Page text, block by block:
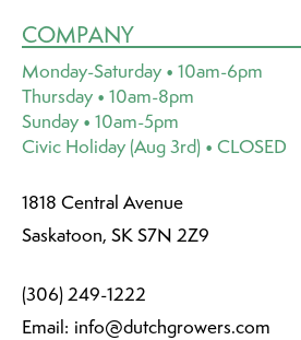
COMPANY
Monday-Saturday • 10am-6pm
Thursday • 10am-8pm
Sunday • 10am-5pm
Civic Holiday (Aug 3rd) • CLOSED
1818 Central Avenue
Saskatoon, SK S7N 2Z9
(306) 249-1222
Email: info@dutchgrowers.com